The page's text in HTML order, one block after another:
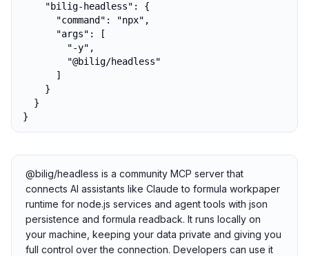
    "bilig-headless": {
      "command": "npx",
      "args": [
        "-y",
        "@bilig/headless"
      ]
    }
  }
}
@bilig/headless is a community MCP server that
connects AI assistants like Claude to formula workpaper
runtime for node.js services and agent tools with json
persistence and formula readback. It runs locally on
your machine, keeping your data private and giving you
full control over the connection. Developers can use it